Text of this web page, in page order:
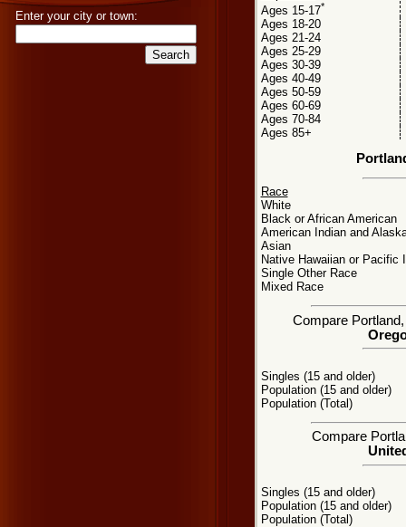
Enter your city or town:
Ages 15-17*
Ages 18-20
Ages 21-24
Ages 25-29
Ages 30-39
Ages 40-49
Ages 50-59
Ages 60-69
Ages 70-84
Ages 85+
Race
White
Black or African American
American Indian and
Asian
Native Hawaiian or Pacific
Single Other Race
Mixed Race
Compare
Singles (15 and older)
Population (15 and older)
Population (Total)
Compare
Singles (15 and older)
Population (15 and older)
Population (Total)